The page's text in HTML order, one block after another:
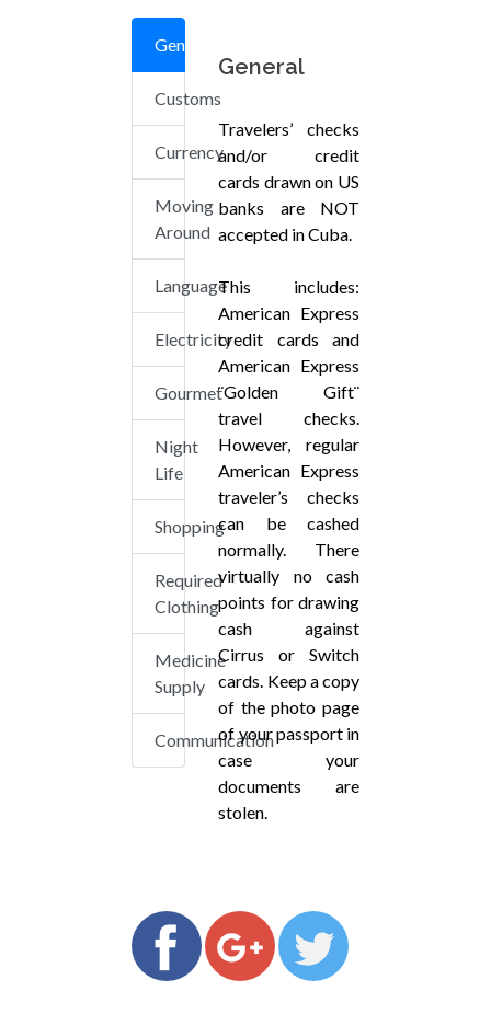
General
Customs
Currency
Moving
Around
Language
Electricity
Gourmet
Night
Life
Shopping
Required
Clothing
Medicine
Supply
Communication
General
Travelers’ checks
and/or credit
cards drawn on US
banks are NOT
accepted in Cuba.
This includes:
American Express
credit cards and
American Express
¨Golden Gift¨
travel checks.
However, regular
American Express
traveler’s checks
can be cashed
normally. There
virtually no cash
points for drawing
cash against
Cirrus or Switch
cards. Keep a copy
of the photo page
of your passport in
case your
documents are
stolen.